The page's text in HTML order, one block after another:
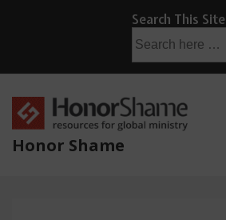
Main
Content
Search This Site
for:
Honor Shame